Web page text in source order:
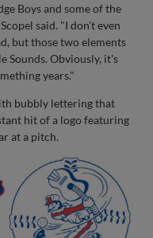
Boys and some of the
said. "I don't even
but those two elements
Sounds. Obviously, it's
years."
bubbly lettering that
hit of a logo featuring
at a pitch.